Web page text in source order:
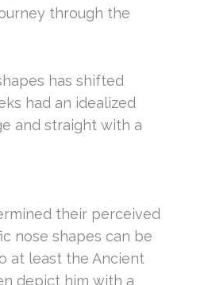
through the
has shifted
had an idealized
and straight with a
their perceived
nose shapes can be
at least the Ancient
depict him with a